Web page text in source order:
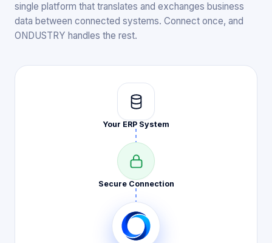
single platform that translates and exchanges business
data between connected systems. Connect once, and
ONDUSTRY handles the rest.
Your ERP System
SecureConnection